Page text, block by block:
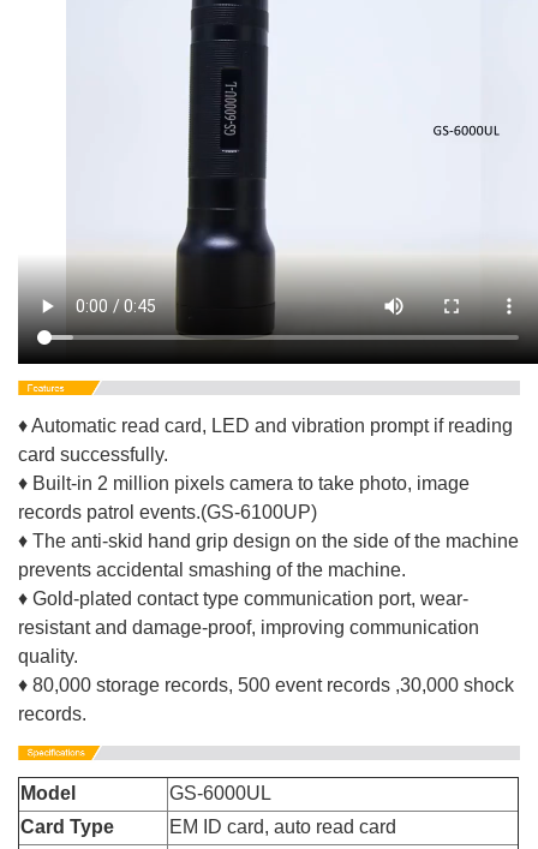
♦ Automatic read card, LED and vibration prompt if reading
card successfully.
♦ Built-in 2 million pixels camera to take photo, image
records patrol events.(GS-6100UP)
♦ The anti-skid hand grip design on the side of the machine
prevents accidental smashing of the machine.
♦ Gold-plated contact type communication port, wear-
resistant and damage-proof, improving communication
quality.
♦ 80,000 storage records, 500 event records ,30,000 shock
records.
Model
GS-6000UL
Card Type
EM ID card, auto read card